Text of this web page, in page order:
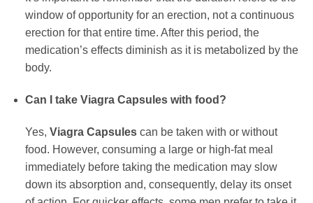
window of opportunity for an erection, not a continuous
erection for that entire time. After this period, the
medication’s effects diminish as it is metabolized by the
body.
Can I take Viagra Capsuleswith food?
Yes, Viagra Capsulescan be taken with or without
food. However, consuming a large or high-fat meal
immediately before taking the medication may slow
down its absorption and, consequently, delay its onset